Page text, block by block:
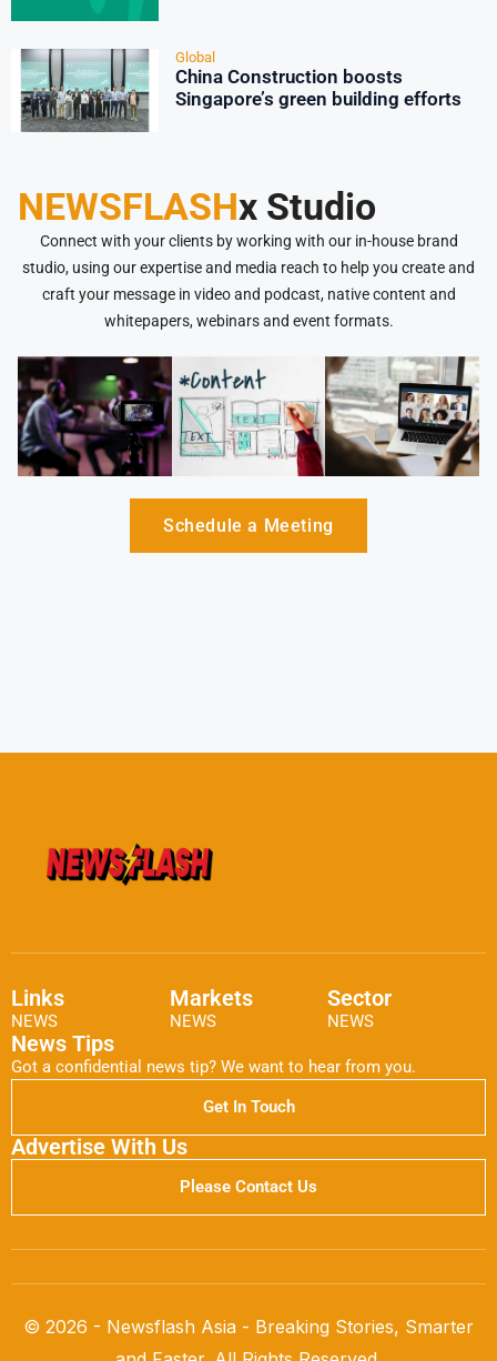
Global
China Construction boosts
Singapore’s green building efforts
NEWSFLASHx Studio
Connect with your clients by working with our in-house brand
studio, using our expertise and media reach to help you create and
craft your message in video and podcast, native content and
whitepapers, webinars and event formats.
Schedule a Meeting
Links
NEWS
Markets
NEWS
Sector
NEWS
News Tips
Got a confidential news tip? We want to hear from you.
Get In Touch
Advertise With Us
Please Contact Us
© 2026 - Newsflash Asia - Breaking Stories, Smarter